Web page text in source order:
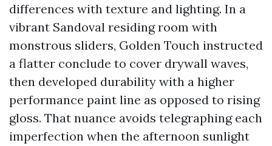
differences with texture and lighting. In a
vibrant Sandoval residing room with
monstrous sliders, Golden Touch instructed
a flatter conclude to cover drywall waves,
then developed durability with a higher
performance paint line as opposed to rising
gloss. That nuance avoids telegraphing each
imperfection when the afternoon sunlight